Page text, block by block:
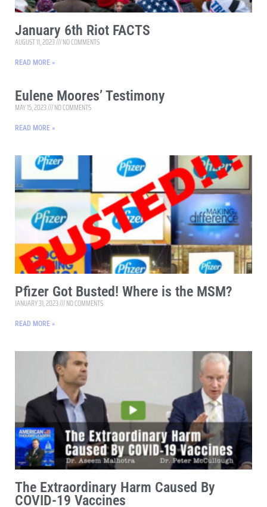
January 6th Riot FACTS
AUGUST 11, 2023 NO COMMENTS
READ MORE »
Eulene Moores’ Testimony
MAY 15, 2023 NO COMMENTS
READ MORE »
Pfizer Got Busted! Where is the MSM?
JANUARY 31, 2023 NO COMMENTS
READ MORE »
The Extraordinary Harm Caused By
COVID-19 Vaccines